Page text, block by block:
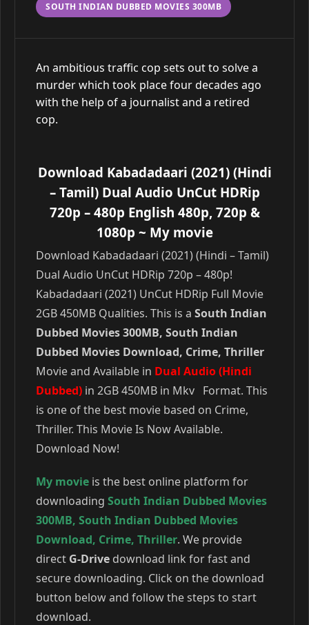
SOUTH INDIAN DUBBED MOVIES 300MB
An ambitious traffic cop sets out to solve a
murder which took place four decades ago
with the help of a journalist and a retired
cop.
Download Kabadadaari (2021) (Hindi
– Tamil) Dual Audio UnCut HDRip
720p – 480p English 480p, 720p &
1080p ~ My movie
Download Kabadadaari (2021) (Hindi – Tamil)
Dual Audio UnCut HDRip 720p – 480p!
Kabadadaari (2021) UnCut HDRip Full Movie
2GB 450MB Qualities. This is a South Indian
Dubbed Movies 300MB, South Indian
Dubbed Movies Download, Crime, Thriller
Movie and Available in Dual Audio (Hindi
Dubbed) in 2GB 450MB in Mkv Format. This
is one of the best movie based on Crime,
Thriller. This Movie Is Now Available.
Download Now!
My movie is the best online platform for
downloading South Indian Dubbed Movies
300MB, South Indian Dubbed Movies
Download, Crime, Thriller. We provide
direct G-Drive download link for fast and
secure downloading. Click on the download
button below and follow the steps to start
download.